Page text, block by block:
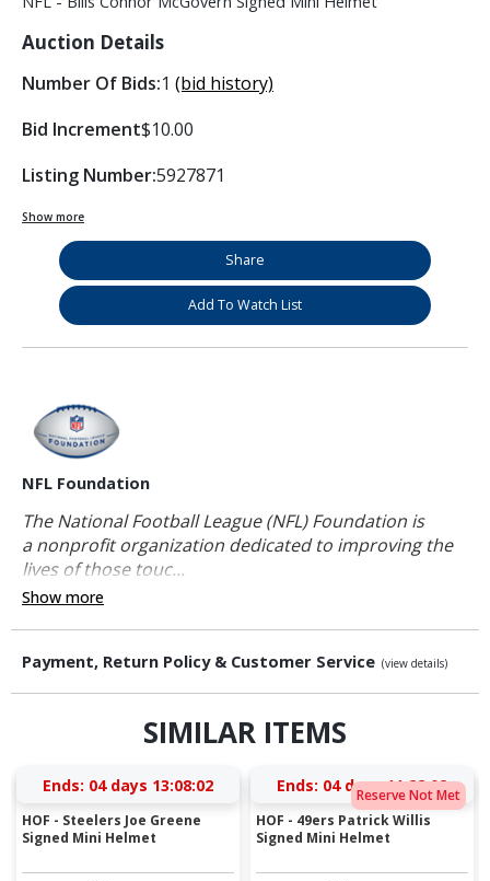
Auction Details
Number Of Bids:1 (bid history)
Bid Increment$10.00
Listing Number:5927871
Show more
Share
Add To Watch List
NFL Foundation
The National Football League (NFL) Foundation is
a nonprofit organization dedicated to improving the
lives of those touc...
Show more
Payment, Return Policy & Customer Service (view details)
SIMILAR ITEMS
Ends: 04 days 13:08:01
HOF - Steelers Joe Greene
Signed Mini Helmet
Reserve Not Met
Ends: 04 days 11:28:01
HOF - 49ers Patrick Willis
Signed Mini Helmet